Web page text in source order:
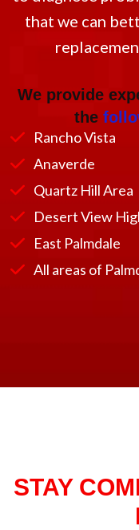
that we can
We provide
the
Rancho Vista
Anaverde
Quartz Hill Area
Desert View
East Palmdale
All areas of
STAY